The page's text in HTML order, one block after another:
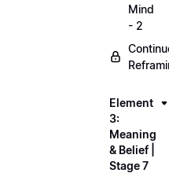
Mind
- 2
Element
3:
Meaning
& Belief |
Stage 7